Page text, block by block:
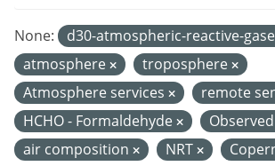
None: d30-atmospheric-reactive-
atmosphere
troposphere
Atmosphere services
remote
HCHO - Formaldehyde
air composition
NRT